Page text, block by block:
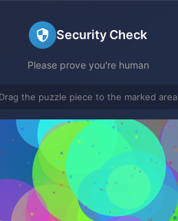
Security Check
Please prove you're human
Drag the puzzle piece to the marked area